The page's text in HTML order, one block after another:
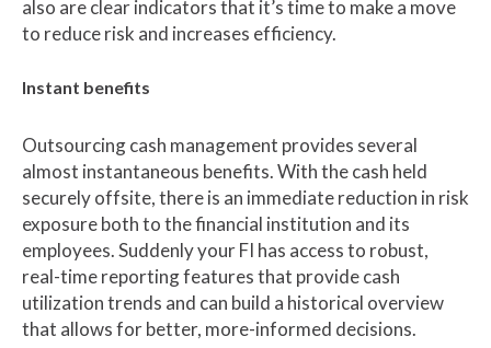
also are clear indicators that it’s time to make a move
to reduce risk and increases efficiency.
Instant benefits
Outsourcing cash management provides several
almost instantaneous benefits. With the cash held
securely offsite, there is an immediate reduction in risk
exposure both to the financial institution and its
employees. Suddenly your FI has access to robust,
real-time reporting features that provide cash
utilization trends and can build a historical overview
that allows for better, more-informed decisions.